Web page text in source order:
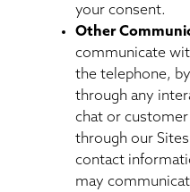
your consent.
Other
communicate
the telephone,
through any
chat or
through our
contact
may